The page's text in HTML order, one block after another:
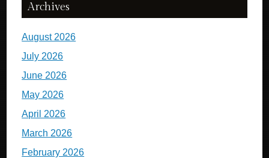
Archives
August 2026
July 2026
June 2026
May 2026
April 2026
March 2026
February 2026